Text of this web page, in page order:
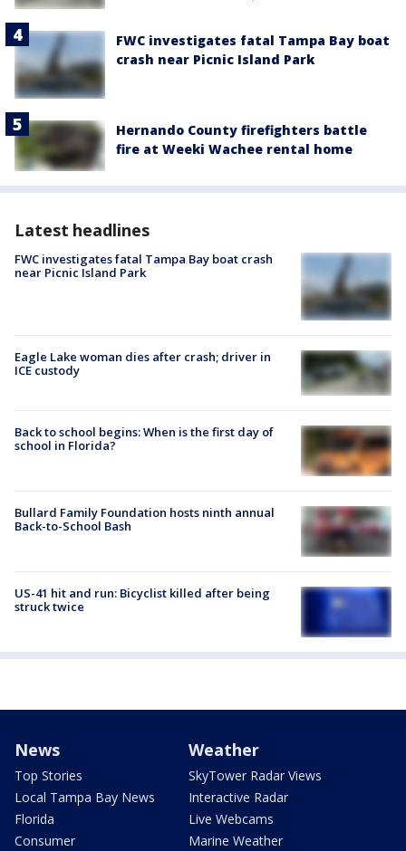
FWC investigates fatal Tampa Bay boat
crash near Picnic Island Park
Hernando County firefighters battle
fire at Weeki Wachee rental home
Latest headlines
FWC investigates fatal Tampa Bay boat crash
near Picnic Island Park
Eagle Lake woman dies after crash; driver in
ICE custody
Back to school begins: When is the first day of
school in Florida?
Bullard Family Foundation hosts ninth annual
Back-to-School Bash
US-41 hit and run: Bicyclist killed after being
struck twice
News
Top Stories
Local Tampa Bay News
Florida
Consumer
Weather
SkyTower Radar Views
Interactive Radar
Live Webcams
Marine Weather